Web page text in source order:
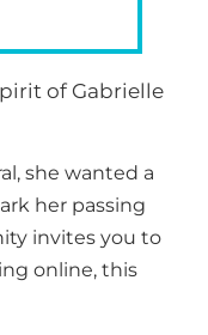
of Gabrielle
she wanted a
her passing
invites you to
online, this